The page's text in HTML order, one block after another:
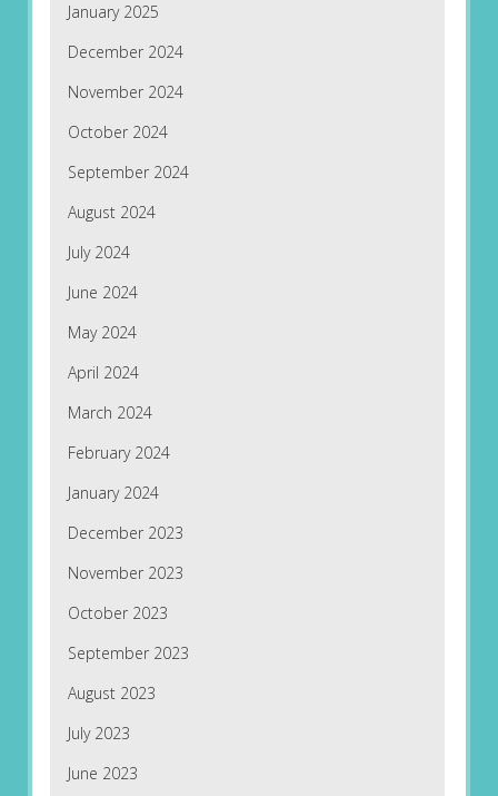
January 2025
December 2024
November 2024
October 2024
September 2024
August 2024
July 2024
June 2024
May 2024
April 2024
March 2024
February 2024
January 2024
December 2023
November 2023
October 2023
September 2023
August 2023
July 2023
June 2023